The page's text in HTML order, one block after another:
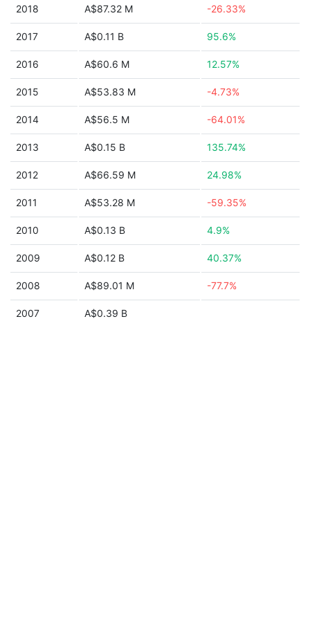
2018 A$87.32 M -26.33%
2017 A$0.11 B 95.6%
2016 A$60.6 M 12.57%
2015 A$53.83 M -4.73%
2014 A$56.5 M -64.01%
2013 A$0.15 B 135.74%
2012 A$66.59 M 24.98%
2011 A$53.28 M -59.35%
2010 A$0.13 B 4.9%
2009 A$0.12 B 40.37%
2008 A$89.01 M -77.7%
2007 A$0.39 B